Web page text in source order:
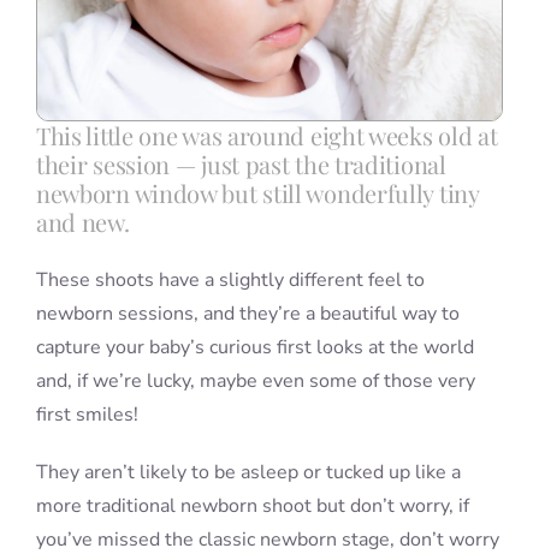
This little one was around eight weeks old at
their session — just past the traditional
newborn window but still wonderfully tiny
and new.
These shoots have a slightly different feel to
newborn sessions, and they’re a beautiful way to
capture your baby’s curious first looks at the world
and, if we’re lucky, maybe even some of those very
first smiles!
They aren’t likely to be asleep or tucked up like a
more traditional newborn shoot but don’t worry, if
you’ve missed the classic newborn stage, don’t worry